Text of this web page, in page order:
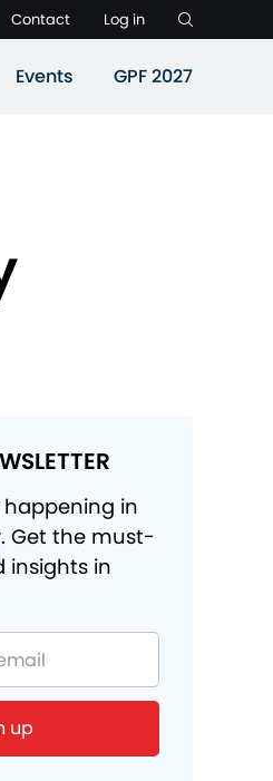
Contact Log in
Events GPF 2027
happening in
Get the must-
insights in
up